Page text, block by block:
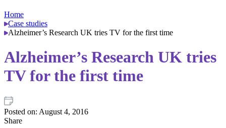
Home
Case studies
Alzheimer’s Research UK tries TV for the first time
Alzheimer’s Research UK tries
TV for the first time
Posted on: August 4, 2016
Share